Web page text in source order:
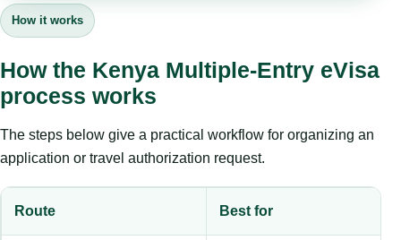
How it works
How the Kenya Multiple-Entry eVisa
process works
The steps below give a practical workflow for organizing an
application or travel authorization request.
Route Best for